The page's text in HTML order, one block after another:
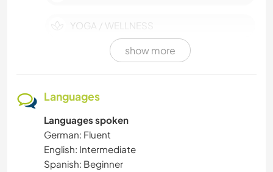
YOGA / WELLNESS
OUTDOOR ACTIVITIES
WATER SPORTS
SUSTAINABILITY
show more
Languages
Languages spoken
German: Fluent
English: Intermediate
Spanish: Beginner